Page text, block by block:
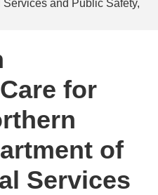
and Public Safety,
for
of
Services